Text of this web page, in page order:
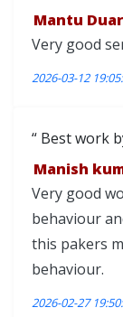
Mantu
Very good
2026-03-12
Best work
Manish
Very good
behaviour
this pakers
behaviour.
2026-02-27